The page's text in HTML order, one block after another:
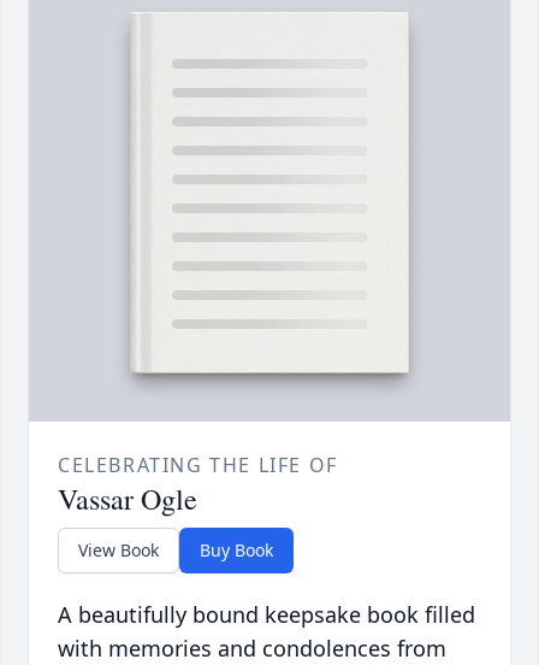
CELEBRATING THE LIFE OF
Vassar Ogle
View Book Buy Book
A beautifully bound keepsake book filled
with memories and condolences from